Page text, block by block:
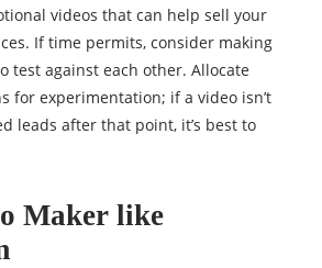
videos that can help sell your
If time permits, consider making
test against each other. Allocate
for experimentation; if a video isn’t
leads after that point, it’s best to
Maker like